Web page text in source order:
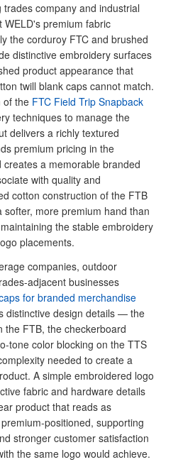
company and industrial
premium fabric
the corduroy FTC and brushed
distinctive embroidery surfaces
product appearance that
twill blank caps cannot match.
of the FTC Field Trip Snapback
techniques to manage the
delivers a richly textured
premium pricing in the
a memorable branded
with quality and
cotton construction of the FTB
more premium hand than
the stable embroidery
placements.
companies, outdoor
adjacent businesses
for branded merchandise
distinctive design details — the
the FTB, the checkerboard
tone color blocking on the TTS
needed to create a
A simple embroidered logo
fabric and hardware details
product that reads as
positioned, supporting
stronger customer satisfaction
the same logo would achieve.